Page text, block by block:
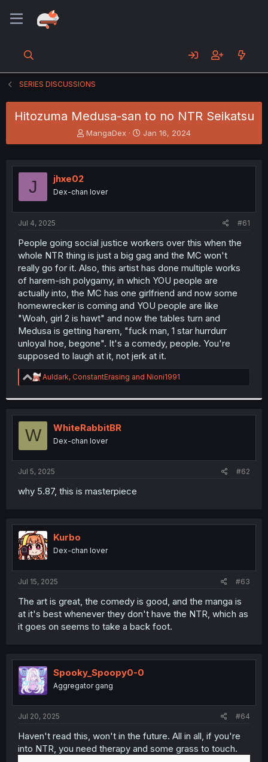
SERIES DISCUSSIONS
Hitozuma Medusa-san to no NTR Seikatsu
T
h
e
s
t
e
r
MangaDex
S
t
r
Jan 16, 2024
J jhxe02
Dex-chan lover
Jul 4, 2025 #61
People going social justice workers over this when the
whole NTR thing is just a big gag and the MC won't
really go for it. Also, this artist has done multiple works
of harem-ish polygamy, in which YOU people are
actually into, the MC has one girlfriend and now some
homewrecker is coming and YOU people are like
"Woah, girl 2 is hawt" and now the tables turn and
Medusa is getting harem, "fuck man, 1 star hurrdurr
unloyal hoe, begone". It's a comedy, people. You're
supposed to laugh at it, not jerk at it.
R
e
t
i
s
:
Auldark, ConstantErasing and Nioni1991
W WhiteRabbitBR
Dex-chan lover
Jul 5, 2025 #62
why 5.87, this is masterpiece
Kurbo
Dex-chan lover
Jul 15, 2025 #63
The art is great, the comedy is good, and the manga is
at it's best whenever they don't have the NTR, which as
it goes on seems to take a back foot.
Spooky_Spoopy0-0
Aggregator gang
Jul 20, 2025 #64
Haven't read this, won't in the future. All in all, if you're
into NTR, you need therapy and some grass to touch.